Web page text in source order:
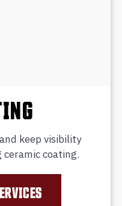
keep visibility
coating.